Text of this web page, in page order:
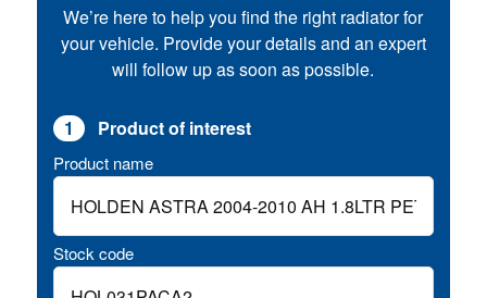
We’re here to help you find the right radiator for
your vehicle. Provide your details and an expert
will follow up as soon as possible.
1 Product of interest
Product name
Stock code